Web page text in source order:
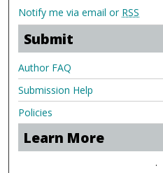
Notify me via email or RSS
Submit
Author FAQ
Submission Help
Policies
Learn More
.